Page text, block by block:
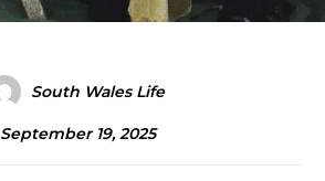
South Wales Life
September 19, 2025